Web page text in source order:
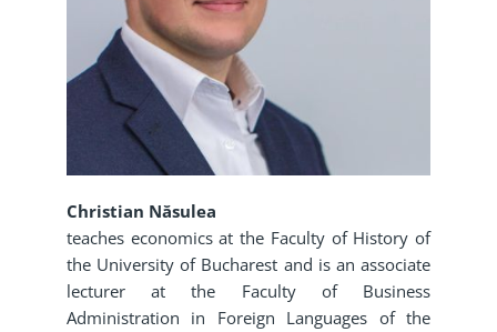
Christian Năsulea
teaches economics at the Faculty of History of
the University of Bucharest and is an associate
lecturer at the Faculty of Business
Administration in Foreign Languages of the